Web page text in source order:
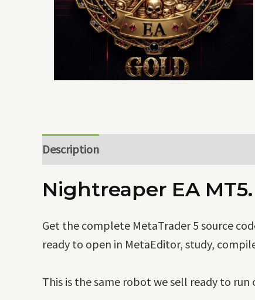
Description
Nightreaper EA
Get the complete MetaTrader 5 source
ready to open in MetaEditor, study,
This is the same robot we sell ready to